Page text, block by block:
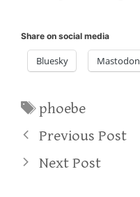
Share on social media
Bluesky Mastodon
Tags
phoebe
Previous Post
Next Post